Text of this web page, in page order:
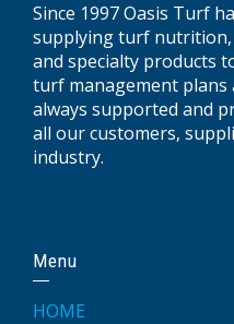
Since 1997 Oasis Turf
supplying turf nutrition,
and specialty products
turf management plans
always supported and
all our customers,
industry.
Menu
HOME